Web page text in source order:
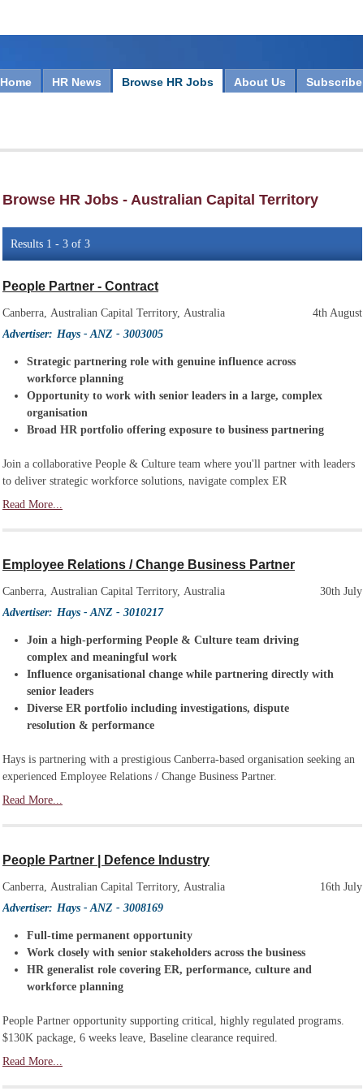
Home HR News Browse HR Jobs About Us Subscribe
Browse HR Jobs - Australian Capital Territory
Results 1 - 3 of 3
People Partner - Contract
Canberra, Australian Capital Territory, Australia
4th August
Advertiser: Hays - ANZ - 3003005
Strategic partnering role with genuine influence across
workforce planning
Opportunity to work with senior leaders in a large, complex
organisation
Broad HR portfolio offering exposure to business partnering
Join a collaborative People & Culture team where you'll partner with leaders
to deliver strategic workforce solutions, navigate complex ER
Read More...
Employee Relations / Change Business Partner
Canberra, Australian Capital Territory, Australia
30th July
Advertiser: Hays - ANZ - 3010217
Join a high-performing People & Culture team driving
complex and meaningful work
Influence organisational change while partnering directly with
senior leaders
Diverse ER portfolio including investigations, dispute
resolution & performance
Hays is partnering with a prestigious Canberra-based organisation seeking an
experienced Employee Relations / Change Business Partner.
Read More...
People Partner | Defence Industry
Canberra, Australian Capital Territory, Australia
16th July
Advertiser: Hays - ANZ - 3008169
Full-time permanent opportunity
Work closely with senior stakeholders across the business
HR generalist role covering ER, performance, culture and
workforce planning
People Partner opportunity supporting critical, highly regulated programs.
$130K package, 6 weeks leave, Baseline clearance required.
Read More...